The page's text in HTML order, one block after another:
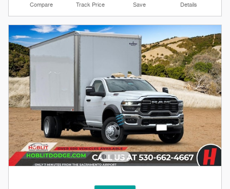
Compare Track Price Save Details